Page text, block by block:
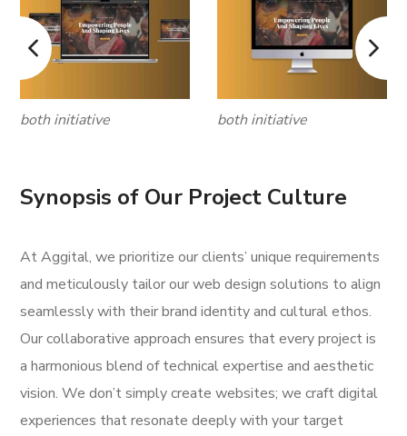
both initiative both initiative
Synopsis of Our Project Culture
At Aggital, we prioritize our clients’ unique requirements
and meticulously tailor our web design solutions to align
seamlessly with their brand identity and cultural ethos.
Our collaborative approach ensures that every project is
a harmonious blend of technical expertise and aesthetic
vision. We don’t simply create websites; we craft digital
experiences that resonate deeply with your target